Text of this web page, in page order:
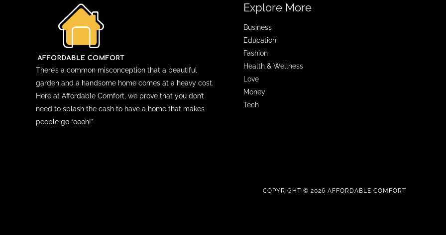
There’s a common misconception that a beautiful
garden and a handsome home comes at a heavy cost.
Here at Affordable Comfort, we prove that you don’t
need to splash the cash to have a home that makes
people go “oooh!”
Explore More
Business
Education
Fashion
Health & Wellness
Love
Money
Tech
COPYRIGHT © 2026 AFFORDABLE COMFORT